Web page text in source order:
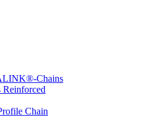
Chains
Reinforced
Chain